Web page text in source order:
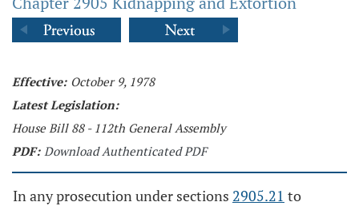
Effective: October 9, 1978
Latest Legislation:
House Bill 88 - 112th General Assembly
PDF: Download Authenticated PDF
In any prosecution under sections 2905.21 to